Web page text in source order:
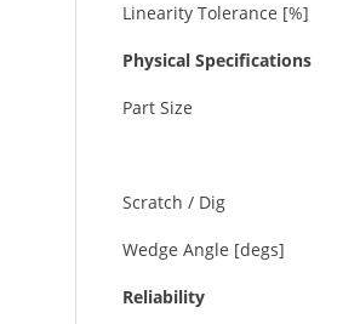
Linearity Tolerance [%]
Physical Specifications
Part Size
Scratch / Dig
Wedge Angle [degs]
Reliability